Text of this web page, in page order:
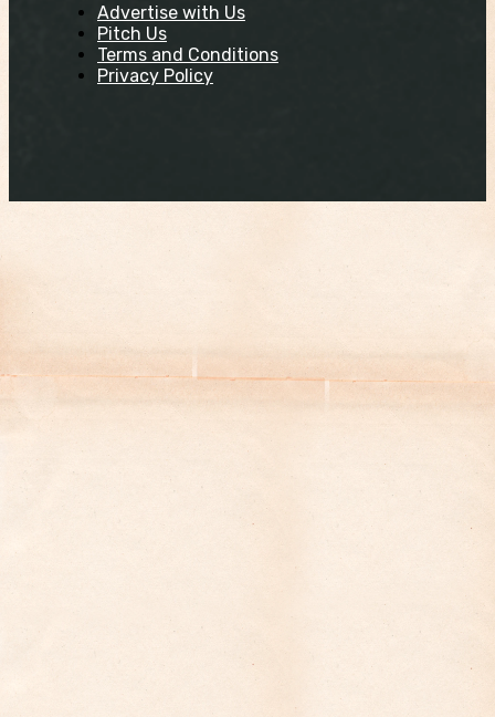
Advertise with Us
Pitch Us
Terms and Conditions
Privacy Policy